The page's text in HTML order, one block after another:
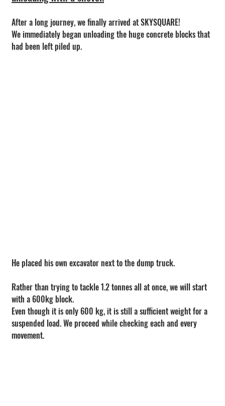
After a long journey, we finally arrived at SKYSQUARE!
We immediately began unloading the huge concrete blocks that
had been left piled up.
He placed his own excavator next to the dump truck.
Rather than trying to tackle 1.2 tonnes all at once, we will start
with a 600kg block.
Even though it is only 600 kg, it is still a sufficient weight for a
suspended load. We proceed while checking each and every
movement.